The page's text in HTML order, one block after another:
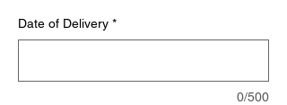
Date of Delivery *
0/500